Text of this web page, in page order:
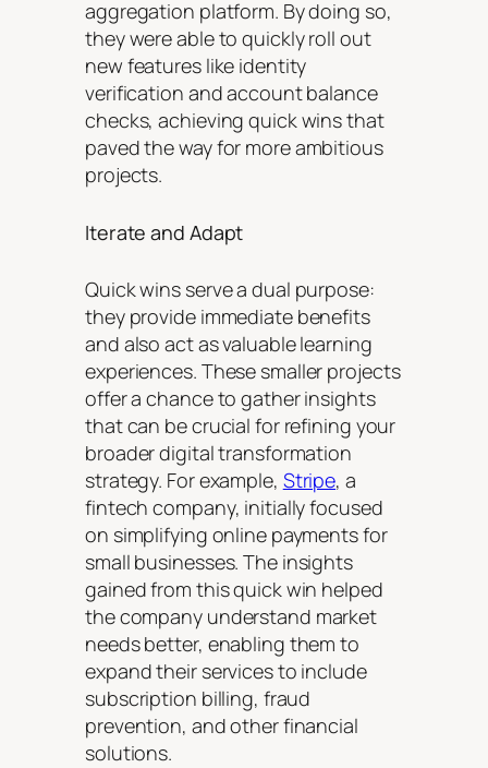
aggregation platform. By doing so,
they were able to quickly roll out
new features like identity
verification and account balance
checks, achieving quick wins that
paved the way for more ambitious
projects.
Iterate and Adapt
Quick wins serve a dual purpose:
they provide immediate benefits
and also act as valuable learning
experiences. These smaller projects
offer a chance to gather insights
that can be crucial for refining your
broader digital transformation
strategy. For example, Stripe, a
fintech company, initially focused
on simplifying online payments for
small businesses. The insights
gained from this quick win helped
the company understand market
needs better, enabling them to
expand their services to include
subscription billing, fraud
prevention, and other financial
solutions.